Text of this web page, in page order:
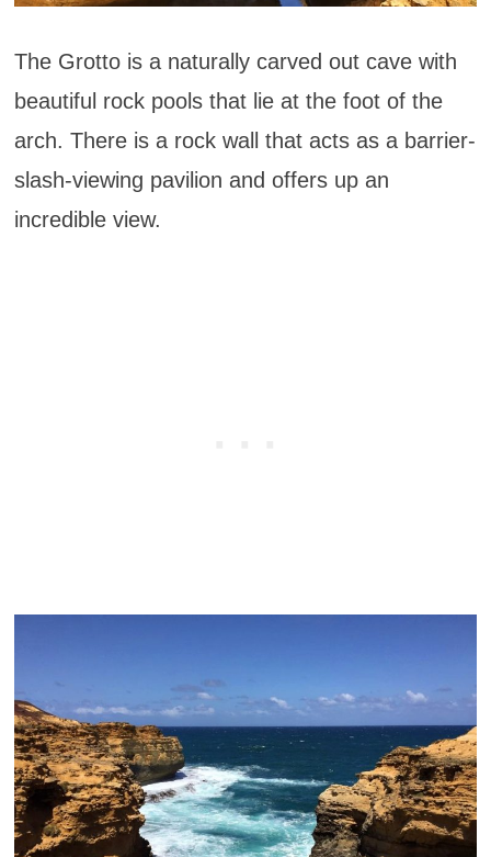
The Grotto is a naturally carved out cave with
beautiful rock pools that lie at the foot of the
arch. There is a rock wall that acts as a barrier-
slash-viewing pavilion and offers up an
incredible view.